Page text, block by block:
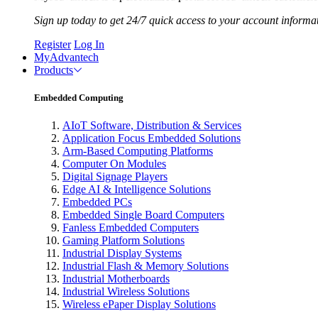
Sign up today to get 24/7 quick access to your account
Register Log In
MyAdvantech
Products
Embedded Computing
AIoT Software, Distribution & Services
Application Focus Embedded Solutions
Arm-Based Computing Platforms
Computer On Modules
Digital Signage Players
Edge AI & Intelligence Solutions
Embedded PCs
Embedded Single Board Computers
Fanless Embedded Computers
Gaming Platform Solutions
Industrial Display Systems
Industrial Flash & Memory Solutions
Industrial Motherboards
Industrial Wireless Solutions
Wireless ePaper Display Solutions